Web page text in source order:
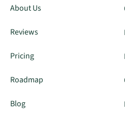
About Us
Reviews
Pricing
Roadmap
Blog